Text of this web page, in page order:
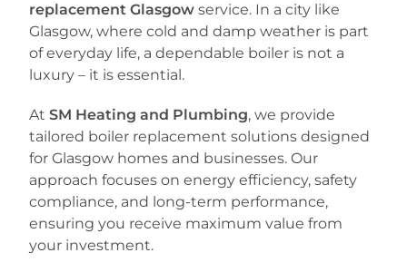
replacement Glasgow service. In a city like
Glasgow, where cold and damp weather is part
of everyday life, a dependable boiler is not a
luxury – it is essential.
AtSM Heating and Plumbing, we provide
tailored boiler replacement solutions designed
for Glasgow homes and businesses. Our
approach focuses on energy efficiency, safety
compliance, and long-term performance,
ensuring you receive maximum value from
your investment.